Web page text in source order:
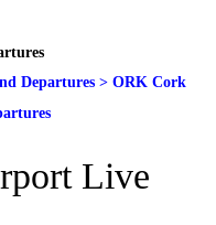
Departures> ORK Cork
Live